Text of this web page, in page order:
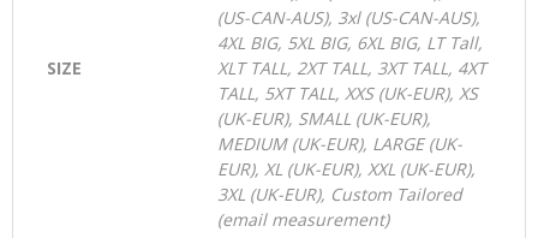
SIZE
(US-CAN-AUS), 3xl (US-CAN-AUS),
4XL BIG, 5XL BIG, 6XL BIG, LT Tall,
XLT TALL, 2XT TALL, 3XT TALL, 4XT
TALL, 5XT TALL, XXS (UK-EUR), XS
(UK-EUR), SMALL (UK-EUR),
MEDIUM (UK-EUR), LARGE (UK-
EUR), XL (UK-EUR), XXL (UK-EUR),
3XL (UK-EUR), Custom Tailored
(email measurement)